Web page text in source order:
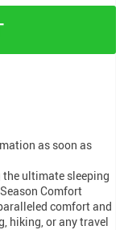
as soon as
ultimate sleeping
Comfort
comfort and
hiking, or any travel